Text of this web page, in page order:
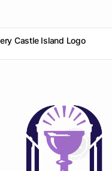
Castle Island Logo